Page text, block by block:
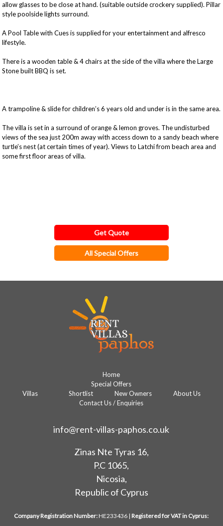
allow glasses to be close at hand. (suitable outside crockery supplied). Pillar
style poolside lights surround.
A Pool Table with Cues is supplied for your entertainment and alfresco
lifestyle.
There is a wooden table & 4 chairs at the side of the villa where the Large
Stone built BBQ is set.
A trampoline & slide for children’s 6 years old and under is in the same area.
The villa is set in a surround of orange & lemon groves. The undisturbed
views of the sea just 200m away with access down to a sandy beach where
turtle’s nest (at certain times of year). Views to Latchi from beach area and
some first floor areas of villa.
Get Quote
All Special Offers
Home
Special Offers
Villas
Shortlist New Owners
About Us
Contact Us / Enquiries
info@rent-villas-paphos.co.uk
Zinas Nte Tyras 16,
P.C 1065,
Nicosia,
Republic of Cyprus
Company Registration Number:HE233436 |Registered for VAT in Cyprus: